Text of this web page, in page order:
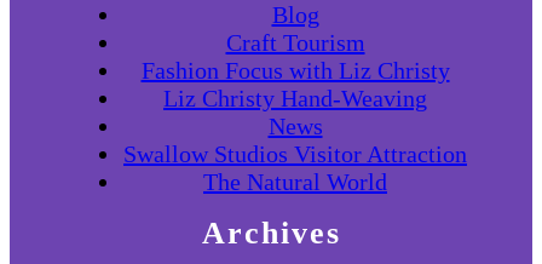
Blog
Craft Tourism
Fashion Focus with Liz Christy
Liz Christy Hand-Weaving
News
Swallow Studios Visitor Attraction
The Natural World
Archives